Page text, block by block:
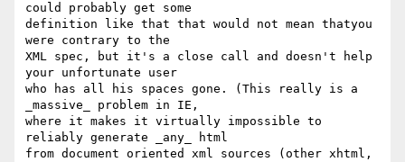
could probably get some
definition like that that would not mean thatyou
were contrary to the
XML spec, but it's a close call and doesn't help
your unfortunate user
who has all his spaces gone. (This really is a
_massive_ problem in IE,
where it makes it virtually impossible to
reliably generate _any_ html
from document oriented xml sources (other xhtml,